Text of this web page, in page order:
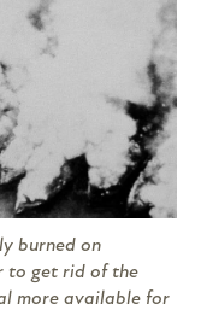
burned on
to get rid of the
more available for